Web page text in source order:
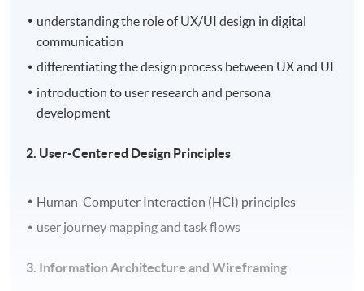
understanding the role of UX/UI design in digital
communication
differentiating the design process between UX and UI
introduction to user research and persona
development
2. User-Centered Design Principles
Human-Computer Interaction (HCI) principles
user journey mapping and task flows
3. Information Architecture and Wireframing